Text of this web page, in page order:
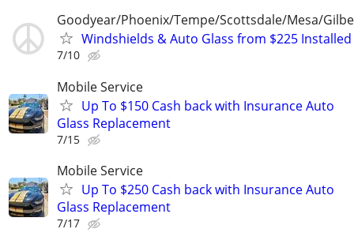
Goodyear/Phoenix/Tempe/Scottsdale/Mesa/
Windshields & Auto Glass from $225 Installed
7/10
Mobile Service
Up To $150 Cash back with Insurance Auto
Glass Replacement
7/15
Mobile Service
Up To $250 Cash back with Insurance Auto
Glass Replacement
7/17